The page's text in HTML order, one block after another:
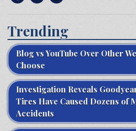
Trending
Blog vs YouTube Over Other
Choose
Investigation Reveals
Tires Have Caused Dozens of
Accidents